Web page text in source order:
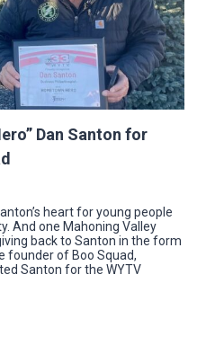
Dan Santon for
heart for young people
And one Mahoning Valley
back to Santon in the form
founder of Boo Squad,
Santon for the WYTV